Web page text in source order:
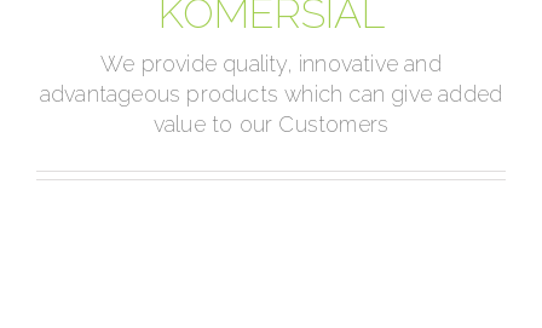
KOMERSIAL
We provide quality, innovative and
advantageous products which can give added
value to our Customers